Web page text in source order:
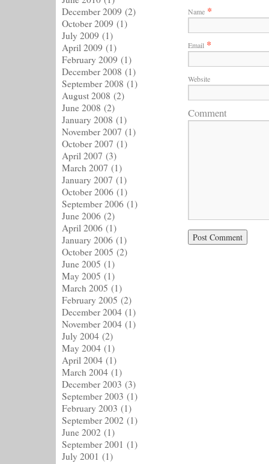
Name *
Email *
Website
Comment
December 2009 (2)
October 2009 (1)
July 2009 (1)
April 2009 (1)
February 2009 (1)
December 2008 (1)
September 2008 (1)
August 2008 (2)
June 2008 (2)
January 2008 (1)
November 2007 (1)
October 2007 (1)
April 2007 (3)
March 2007 (1)
January 2007 (1)
October 2006 (1)
September 2006 (1)
June 2006 (2)
April 2006 (1)
January 2006 (1)
October 2005 (2)
June 2005 (1)
May 2005 (1)
March 2005 (1)
February 2005 (2)
December 2004 (1)
November 2004 (1)
July 2004 (2)
May 2004 (1)
April 2004 (1)
March 2004 (1)
December 2003 (3)
September 2003 (1)
February 2003 (1)
September 2002 (1)
June 2002 (1)
September 2001 (1)
July 2001 (1)